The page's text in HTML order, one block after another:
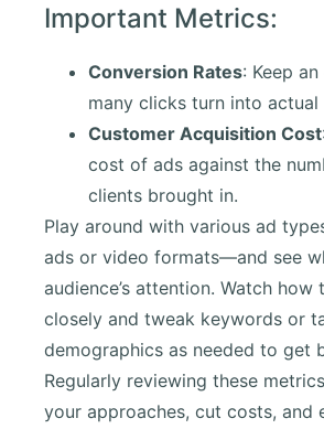
Important Metrics:
Conversion Rates: Keep
many clicks turn into actual
Customer Acquisition Cost
cost of ads against the
clients brought in.
Play around with various ad
ads or video formats—and see
audience’s attention. Watch
closely and tweak keywords or
demographics as needed to get
Regularly reviewing these
your approaches, cut costs, and